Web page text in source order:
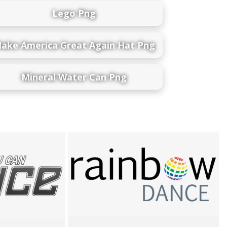
Lego Png
America Great Again Hat Png
Mineral Water Can Png